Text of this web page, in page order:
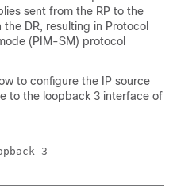
sent from the RP to the
DR, resulting in Protocol
(PIM-SM) protocol
to configure the IP source
to the loopback 3 interface of